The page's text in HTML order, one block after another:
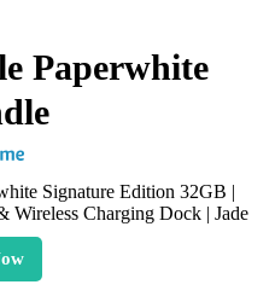
Paperwhite
Signature Edition 32GB |
Wireless Charging Dock | Jade